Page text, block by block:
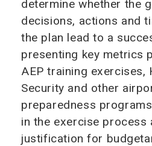
determine whether the
decisions, actions and
the plan lead to a
presenting key metrics
AEP training exercises,
Security and other
preparedness
in the exercise process
justification for